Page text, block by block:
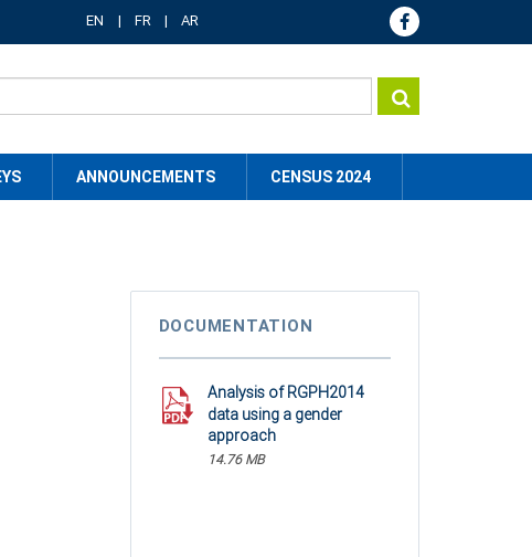
EN FR AR
ANNOUNCEMENTS CENSUS 2024
DOCUMENTATION
Analysis of RGPH2014
data using a gender
approach
14.76 MB